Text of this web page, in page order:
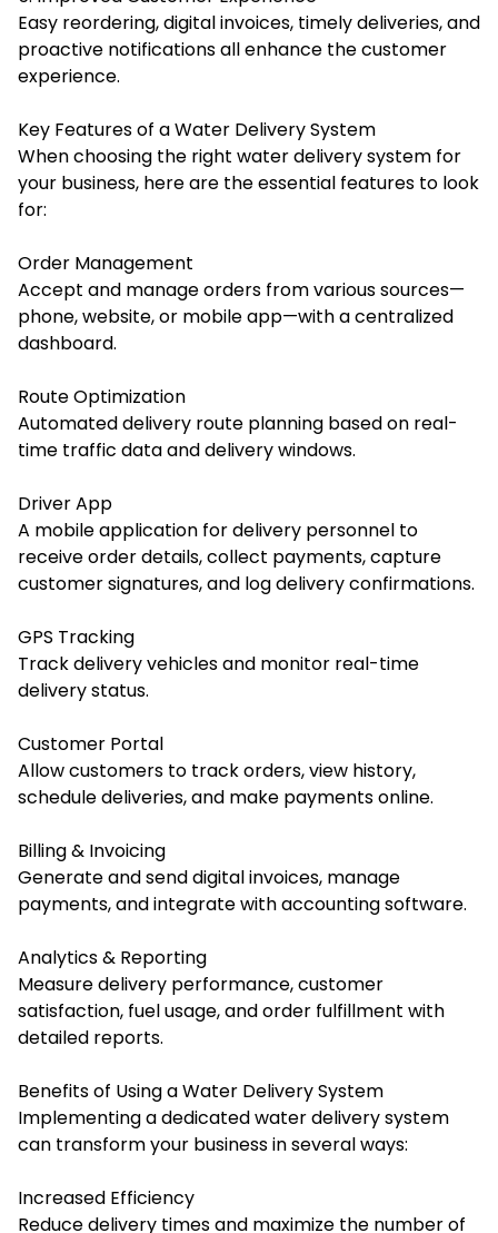
Easy reordering, digital invoices, timely deliveries, and
proactive notifications all enhance the customer
experience.
Key Features of a Water Delivery System
When choosing the right water delivery system for
your business, here are the essential features to look
for:
Order Management
Accept and manage orders from various sources—
phone, website, or mobile app—with a centralized
dashboard.
Route Optimization
Automated delivery route planning based on real-
time traffic data and delivery windows.
Driver App
A mobile application for delivery personnel to
receive order details, collect payments, capture
customer signatures, and log delivery confirmations.
GPS Tracking
Track delivery vehicles and monitor real-time
delivery status.
Customer Portal
Allow customers to track orders, view history,
schedule deliveries, and make payments online.
Billing & Invoicing
Generate and send digital invoices, manage
payments, and integrate with accounting software.
Analytics & Reporting
Measure delivery performance, customer
satisfaction, fuel usage, and order fulfillment with
detailed reports.
Benefits of Using a Water Delivery System
Implementing a dedicated water delivery system
can transform your business in several ways:
Increased Efficiency
Reduce delivery times and maximize the number of